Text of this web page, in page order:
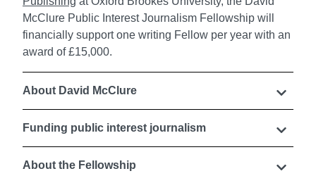
McClure Public Interest Journalism Fellowship will
financially support one writing Fellow per year with an
award of £15,000.
About David McClure
Funding public interest journalism
About the Fellowship